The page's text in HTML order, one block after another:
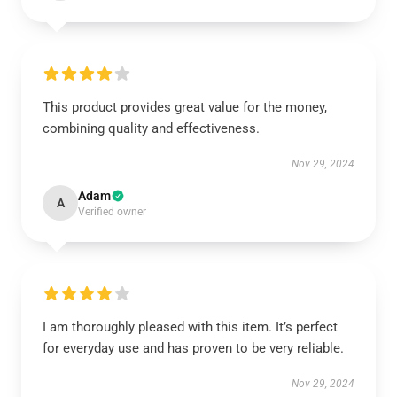
This product provides great value for the money,
combining quality and effectiveness.
Nov 29, 2024
A Adam
Verified owner
I am thoroughly pleased with this item. It’s perfect
for everyday use and has proven to be very reliable.
Nov 29, 2024